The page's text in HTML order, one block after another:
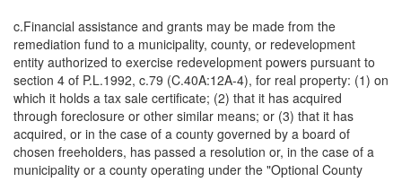
c.Financial assistance and grants may be made from the
remediation fund to a municipality, county, or redevelopment
entity authorized to exercise redevelopment powers pursuant to
section 4 of P.L.1992, c.79 (C.40A:12A-4), for real property: (1) on
which it holds a tax sale certificate; (2) that it has acquired
through foreclosure or other similar means; or (3) that it has
acquired, or in the case of a county governed by a board of
chosen freeholders, has passed a resolution or, in the case of a
municipality or a county operating under the "Optional County